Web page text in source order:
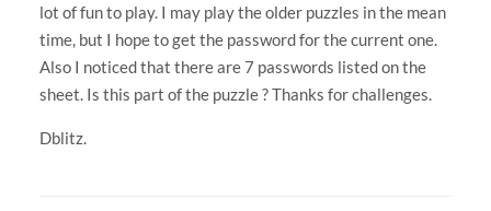
lot of fun to play. I may play the older puzzles in the mean
time, but I hope to get the password for the current one.
Also I noticed that there are 7 passwords listed on the
sheet. Is this part of the puzzle ? Thanks for challenges.
Dblitz.